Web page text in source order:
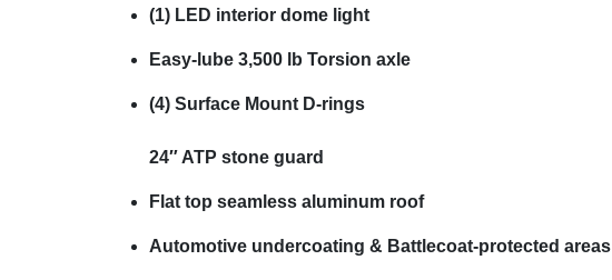
(1) LED interior dome light
Easy-lube 3,500 lb Torsion axle
(4) Surface Mount D-rings
24″ ATP stone guard
Flat top seamless aluminum roof
Automotive undercoating & Battlecoat-protected areas